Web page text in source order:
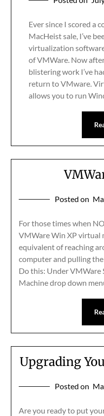
Ever since I scored a
MacHeist sale, I’ve
virtualization
of VMWare. Now
blistering work I’ve
return to VMware.
allows you to run
Posted on
For those times when
VMWare Win XP virtual
equivalent of reaching
computer and pulling
Do this: Under VMWare
Machine drop down
Upgrading
Posted on
Are you ready to put